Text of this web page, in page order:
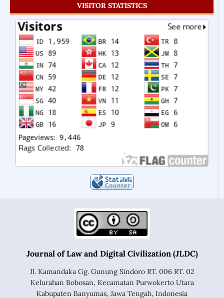
VISITOR STATISTICS
Journal of Law and Digital Civilization (JLDC)
Jl. Kamandaka Gg. Gunung Sindoro RT. 006 RT. 02
Kelurahan Bobosan, Kecamatan Purwokerto Utara
Kabupaten Banyumas, Jawa Tengah, Indonesia